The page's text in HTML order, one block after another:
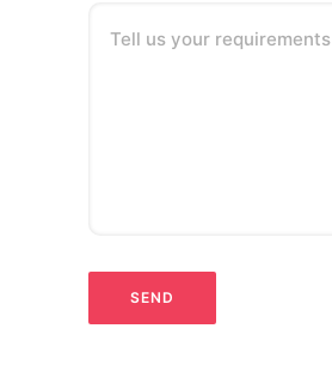
Tell us your requirements